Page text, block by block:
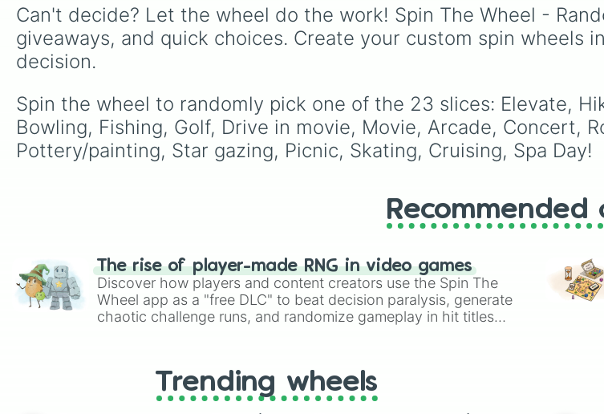
with
Can't decide? Let the wheel do the work! Spin The Wheel -
giveaways, and quick choices. Create your custom spin wheels
decision.
Spin the wheel to randomly pick one of the 23 slices: Elevate,
Bowling, Fishing, Golf, Drive in movie, Movie, Arcade, Concert,
Pottery/painting, Star gazing, Picnic, Skating, Cruising, Spa Day!
Recommended
The rise of player-made RNG in video games
Discover how players and content creators use the Spin The
Wheel app as a "free DLC" to beat decision paralysis, generate
chaotic challenge runs, and randomize gameplay in hit titles
Trending wheels